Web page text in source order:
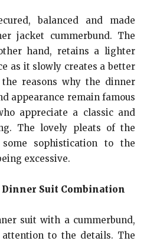
balanced and made
jacket cummerbund. The
hand, retains a lighter
as it slowly creates a better
reasons why the dinner
appearance remain famous
appreciate a classic and
The lovely pleats of the
sophistication to the
excessive.
Suit Combination
suit with a cummerbund,
to the details. The